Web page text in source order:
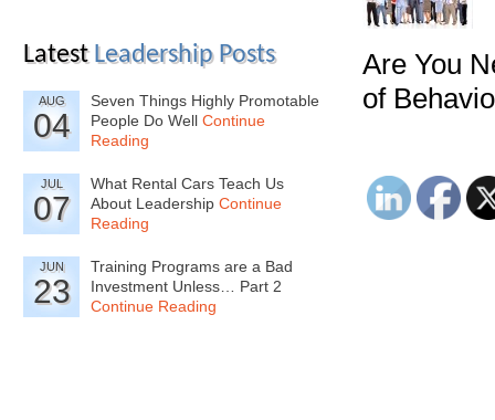
Are You
of
Latest Leadership Posts
AUG
04
Seven Things Highly Promotable
People Do Well Continue
Reading
JUL
07
What Rental Cars Teach Us
About Leadership Continue
Reading
JUN
23
Training Programs are a Bad
Investment Unless… Part 2
Continue Reading